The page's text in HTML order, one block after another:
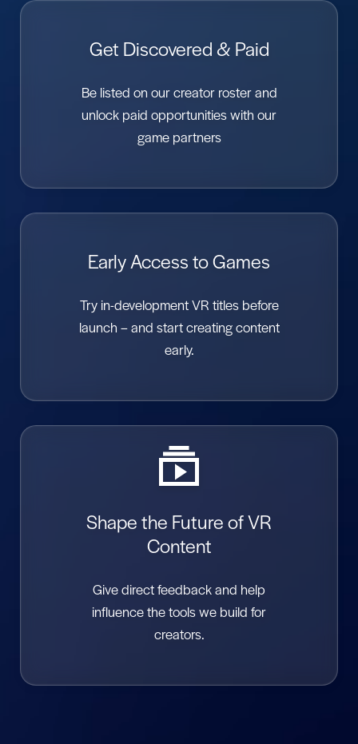
Get Discovered & Paid
Be listed on our creator roster and
unlock paid opportunities with our
game partners
Early Access to Games
Try in-development VR titles before
launch – and start creating content
early.
Shape the Future of VR
Content
Give direct feedback and help
influence the tools we build for
creators.